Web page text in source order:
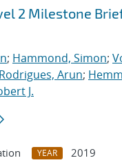
2 Milestone
; Hammond, Simon;
Rodrigues, Arun;
J.
YEAR
2019